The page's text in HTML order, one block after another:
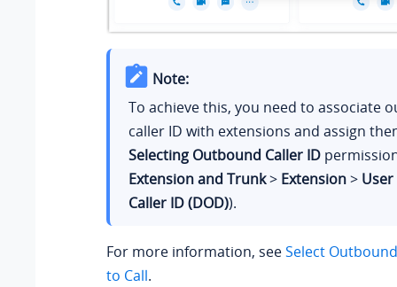
Note:
To achieve this, you need to associate
caller ID with extensions and assign
Selecting Outbound Caller ID
Extension and Trunk> Extension> User
Caller ID (DOD)).
For more information, seeSelect
to Call.